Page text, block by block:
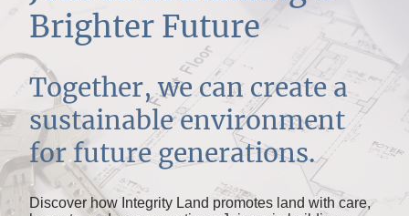
Brighter Future
Together, we can create a
sustainable environment
for future generations.
Discover how Integrity Land promotes land with care,